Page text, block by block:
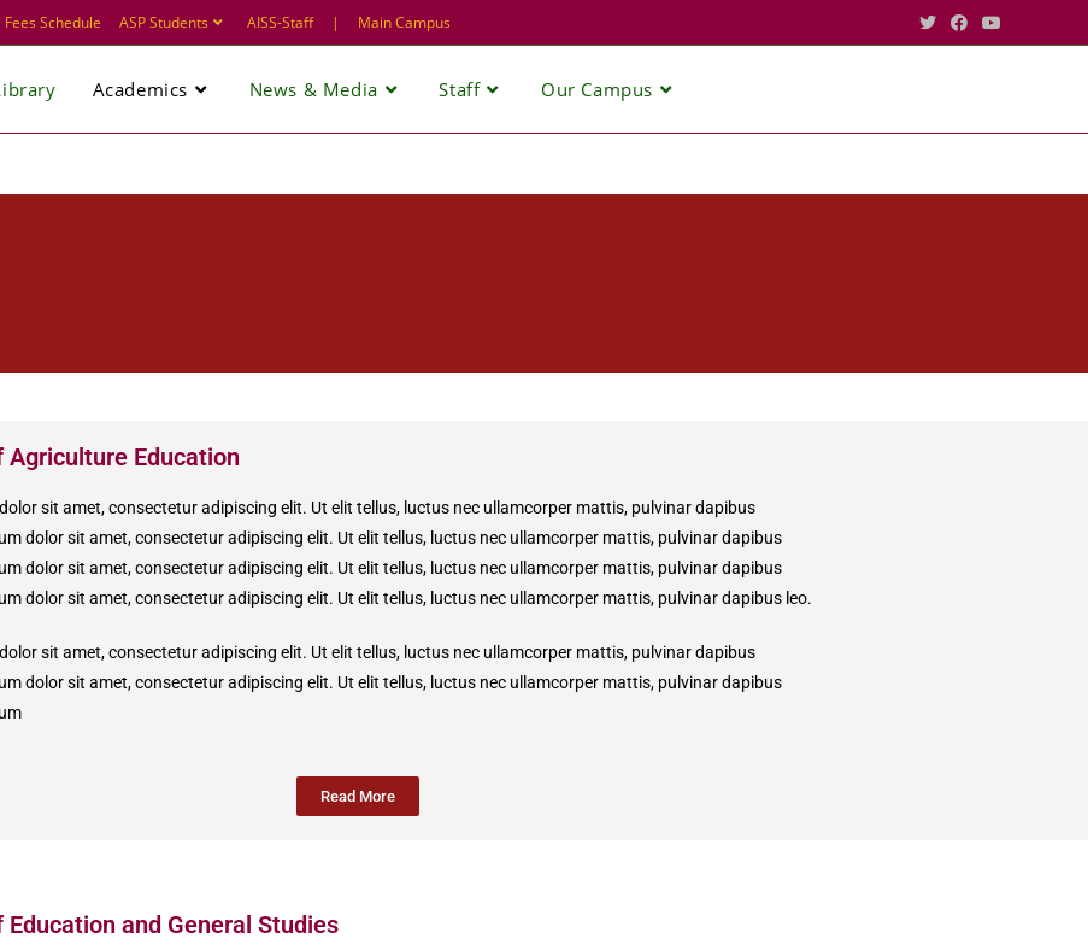
Fees Schedule ASP Students AISS-Staff | Main Campus
Academics News & Media Staff Our Campus
Agriculture Education
sit amet, consectetur adipiscing elit. Ut elit tellus, luctus nec ullamcorper mattis, pulvinar dapibus
dolor sit amet, consectetur adipiscing elit. Ut elit tellus, luctus nec ullamcorper mattis, pulvinar dapibus
dolor sit amet, consectetur adipiscing elit. Ut elit tellus, luctus nec ullamcorper mattis, pulvinar dapibus
dolor sit amet, consectetur adipiscing elit. Ut elit tellus, luctus nec ullamcorper mattis, pulvinar dapibus leo.
sit amet, consectetur adipiscing elit. Ut elit tellus, luctus nec ullamcorper mattis, pulvinar dapibus
dolor sit amet, consectetur adipiscing elit. Ut elit tellus, luctus nec ullamcorper mattis, pulvinar dapibus
Read More
Education and General Studies